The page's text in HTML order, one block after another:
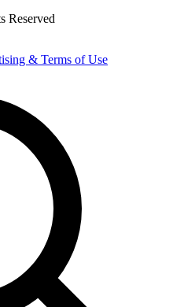
Reserved
& Terms of Use